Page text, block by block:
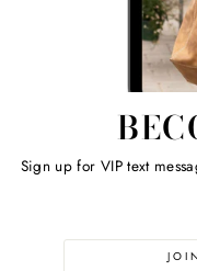
Sign up for VIP text